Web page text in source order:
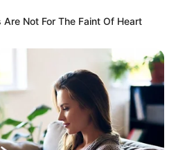
Not For The Faint Of Heart